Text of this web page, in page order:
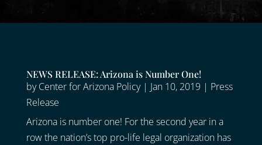
NEWS RELEASE: Arizona is Number One!
byCenter for Arizona Policy| Jan 10, 2019 | Press
Release
Arizona is number one! For the second year in a
row the nation’s top pro-life legal organization has